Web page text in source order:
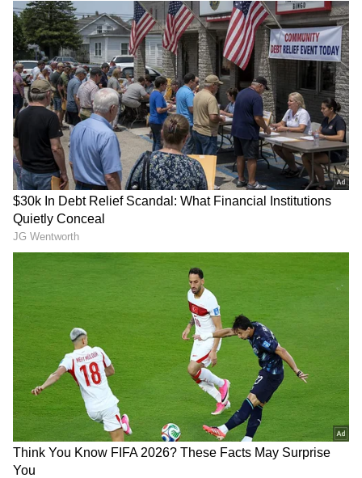
Add Asianet Newsable as a Preferred
Source
2
6
Image Credit: Getty Images
Mbappe's performance against Getafe
Under the lights of the Santiago Bernabeu,
Mbappe delivered a mixed but ultimately
impactful display. After a difficult week
following his missed penalty in Madrid’s
midweek defeat to Liverpool, he responded
with a brilliant long-range goal against
Getafe. The strike, which hit the post before
nestling into the back of the net, was a
reminder of his world-class ability.